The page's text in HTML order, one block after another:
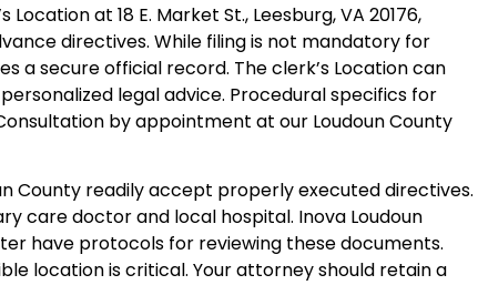
at 18 E. Market St., Leesburg, VA 20176,
directives. While filing is not mandatory for
a secure official record. The clerk’s Location can
legal advice. Procedural specifics for
by appointment at our Loudoun County
County readily accept properly executed directives.
care doctor and local hospital. Inova Loudoun
have protocols for reviewing these documents.
location is critical. Your attorney should retain a